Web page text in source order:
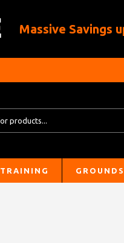
Massive Savings
TRAINING GROUNDS